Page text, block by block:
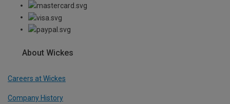
About Wickes
Careers at Wickes
Company History